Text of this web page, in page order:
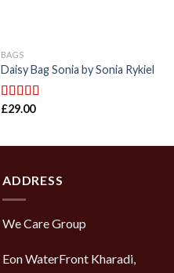
BAGS
Daisy Bag Sonia by Sonia Rykiel
Rated
£29.00
ADDRESS
We Care Group
Eon WaterFront Kharadi,